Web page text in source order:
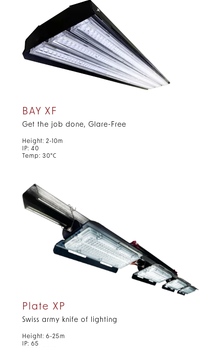
BAY XF
Get the job done, Glare-Free
Height: 2-10m
IP: 40
Temp: 30°C
Plate XP
Swiss army knife of lighting
Height: 6-25m
IP: 65